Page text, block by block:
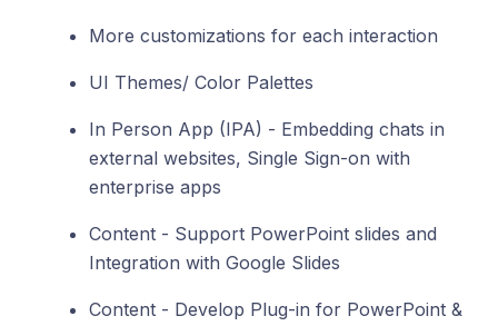
More customizations for each interaction
UI Themes/ Color Palettes
In Person App (IPA) - Embedding chats in
external websites, Single Sign-on with
enterprise apps
Content - Support PowerPoint slides and
Integration with Google Slides
Content - Develop Plug-in for PowerPoint &